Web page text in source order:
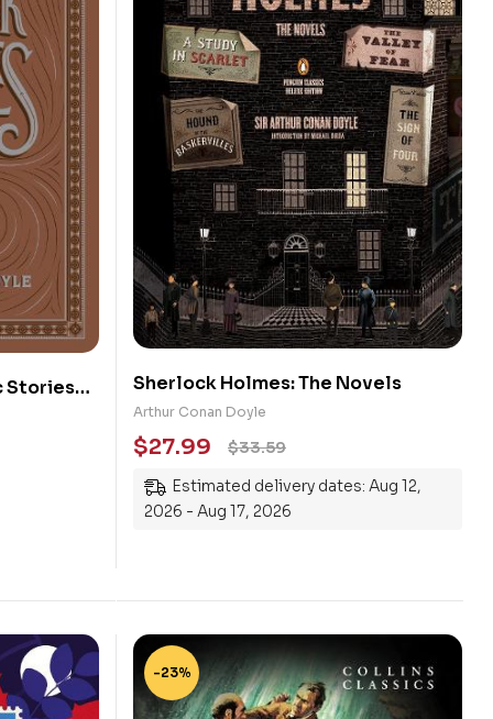
Stories Sherlock Holmes: The Novels
Arthur Conan Doyle
$33.59
$27.99
Estimated delivery dates: Aug 12,
2026 - Aug 17, 2026
-23%